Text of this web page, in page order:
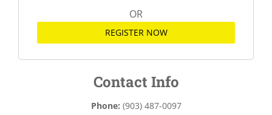
OR
REGISTER NOW
Contact Info
Phone: (903) 487-0097